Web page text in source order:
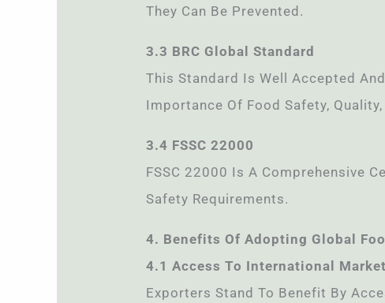
They Can Be Prevented.
3.3 BRC Global Standard
This Standard Is Well Accepted
Importance Of Food Safety,
3.4 FSSC 22000
FSSC 22000 Is A Comprehensive
Safety Requirements.
4. Benefits Of Adopting Global
4.1 Access To International
Exporters Stand To Benefit By